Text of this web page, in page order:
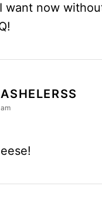
want now